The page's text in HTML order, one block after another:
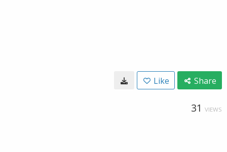
Like Share
31 VIEWS